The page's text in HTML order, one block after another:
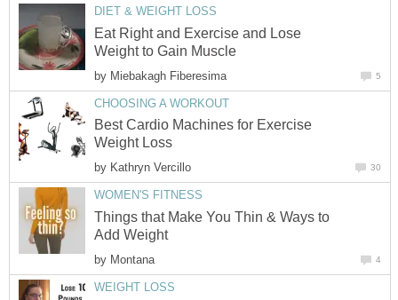
DIET & WEIGHT LOSS
Eat Right and Exercise and Lose
Weight to Gain Muscle
by Miebakagh Fiberesima 5
CHOOSING A WORKOUT
Best Cardio Machines for Exercise
Weight Loss
by Kathryn Vercillo 30
WOMEN'S FITNESS
Things that Make You Thin & Ways to
Add Weight
by Montana 4
WEIGHT LOSS